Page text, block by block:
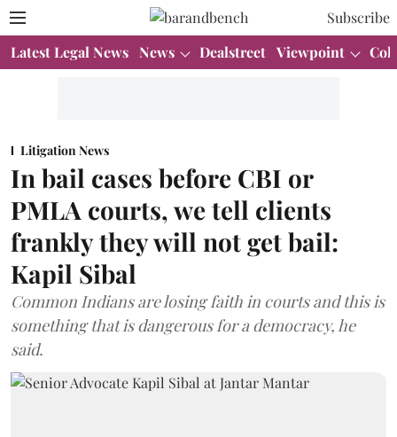
Subscribe
Latest Legal News News Dealstreet Viewpoint
Litigation News
In bail cases before CBI or
PMLA courts, we tell clients
frankly they will not get bail:
Kapil Sibal
Common Indians are losing faith in courts and this is
something that is dangerous for a democracy, he
said.